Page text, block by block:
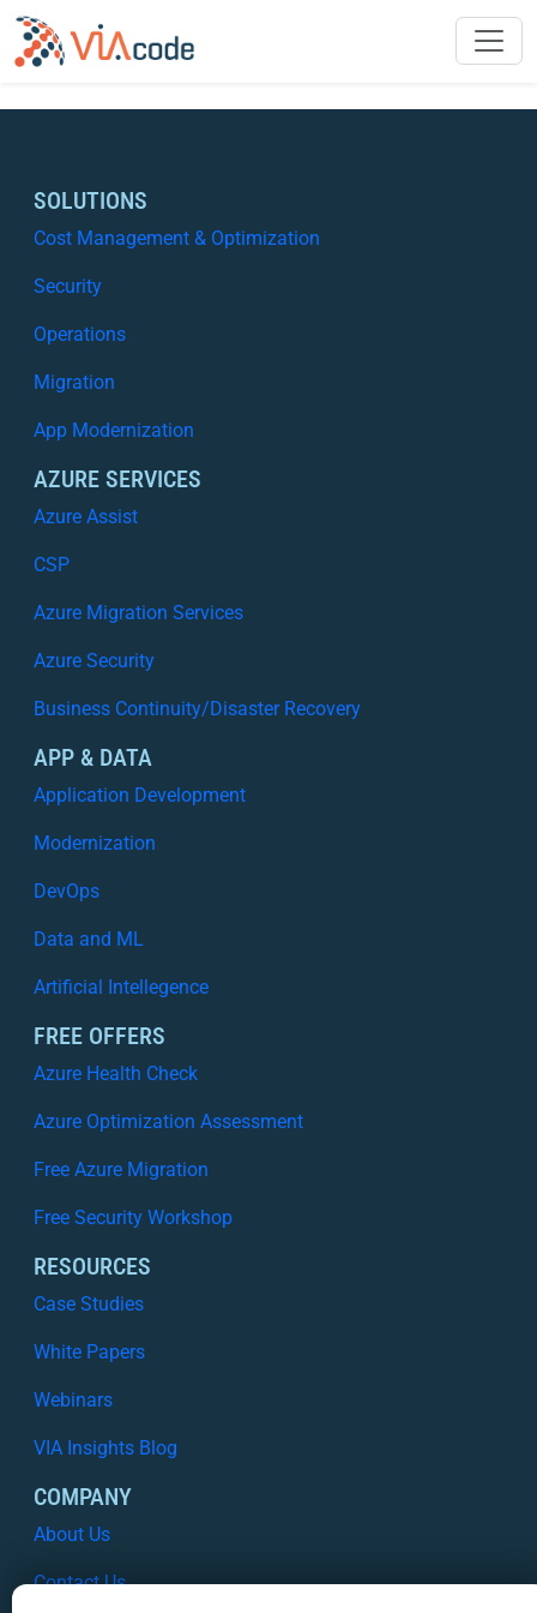
SOLUTIONS
Cost Management & Optimization
Security
Operations
Migration
App Modernization
AZURE SERVICES
Azure Assist
CSP
Azure Migration Services
Azure Security
Business Continuity/Disaster Recovery
APP & DATA
Application Development
Modernization
DevOps
Data and ML
Artificial Intellegence
FREE OFFERS
Azure Health Check
Azure Optimization Assessment
Free Azure Migration
Free Security Workshop
RESOURCES
Case Studies
White Papers
Webinars
VIA Insights Blog
COMPANY
About Us
Contact Us